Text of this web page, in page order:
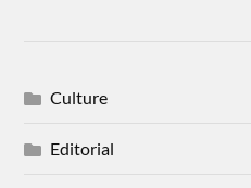
Culture
Editorial